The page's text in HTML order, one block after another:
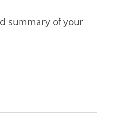
summary of your